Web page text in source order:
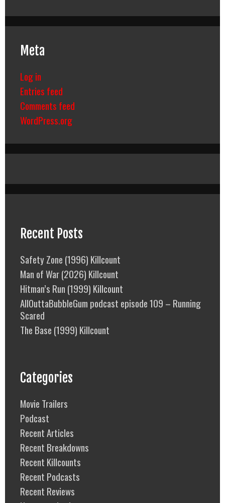
Meta
Log in
Entries feed
Comments feed
WordPress.org
Recent Posts
Safety Zone (1996) Killcount
Man of War (2026) Killcount
Hitman’s Run (1999) Killcount
AllOuttaBubbleGum podcast episode 109 – Running
Scared
The Base (1999) Killcount
Categories
Movie Trailers
Podcast
Recent Articles
Recent Breakdowns
Recent Killcounts
Recent Podcasts
Recent Reviews